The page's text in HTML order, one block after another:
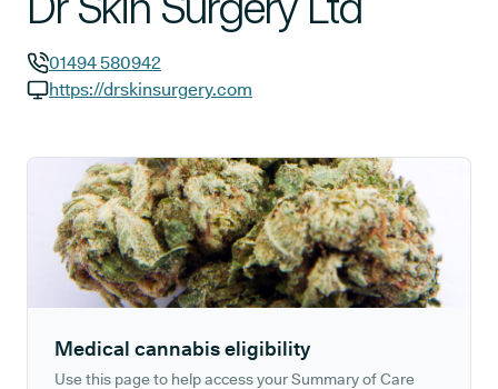
GP phone number:
01494 580942
https://drskinsurgery.com
Medical cannabis eligibility
Use this page to help access your Summary of Care